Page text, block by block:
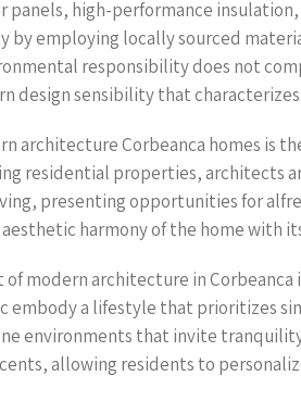
panels, high-performance
by employing locally sourced
responsibility does not
design sensibility that
architecture Corbeanca homes is
residential properties, architects
presenting opportunities for
harmony of the home with
modern architecture in
embody a lifestyle that prioritizes
environments that invite
allowing residents to